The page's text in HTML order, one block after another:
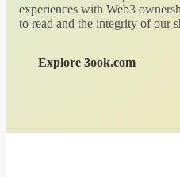
experiences with Web3
to read and the integrity of our
Explore 3ook.com